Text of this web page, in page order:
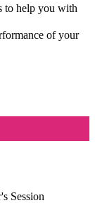
to help you with
of your
Session